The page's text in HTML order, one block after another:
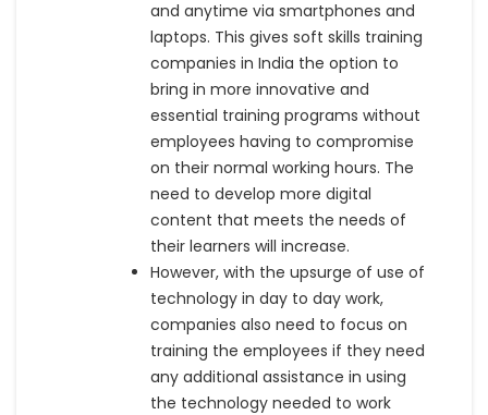
and anytime via smartphones and
laptops. This gives soft skills training
companies in India the option to
bring in more innovative and
essential training programs without
employees having to compromise
on their normal working hours. The
need to develop more digital
content that meets the needs of
their learners will increase.
However, with the upsurge of use of
technology in day to day work,
companies also need to focus on
training the employees if they need
any additional assistance in using
the technology needed to work